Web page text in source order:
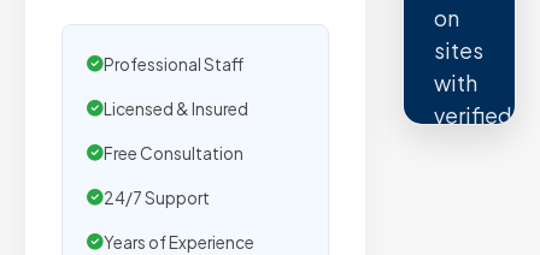
Professional Staff
Licensed & Insured
Free Consultation
24/7 Support
Years of Experience
on
sites
with
verified